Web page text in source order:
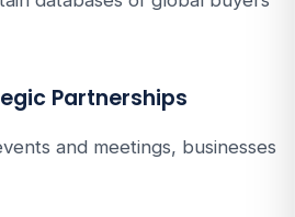
Partnerships
and meetings, businesses